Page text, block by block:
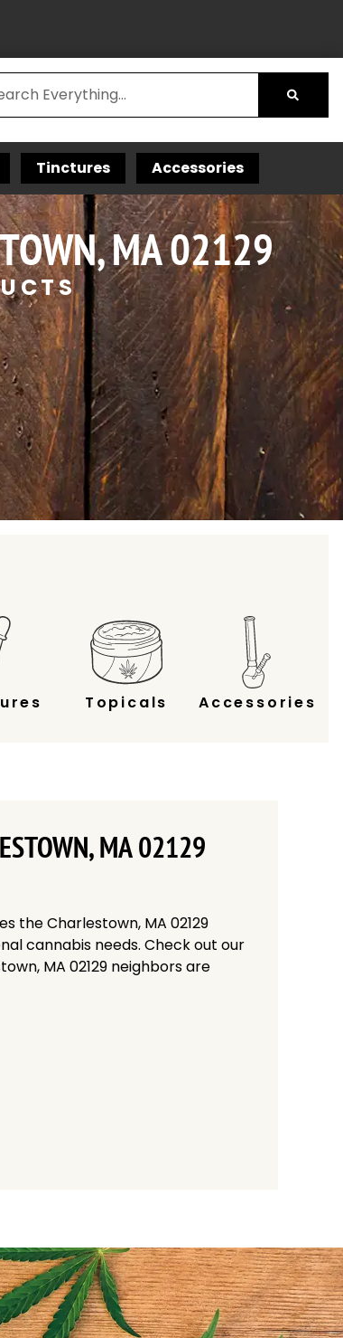
Tinctures Accessories
MA 02129
Topicals Accessories
MA 02129
the Charlestown, MA 02129
cannabis needs. Check out our
MA 02129 neighbors are